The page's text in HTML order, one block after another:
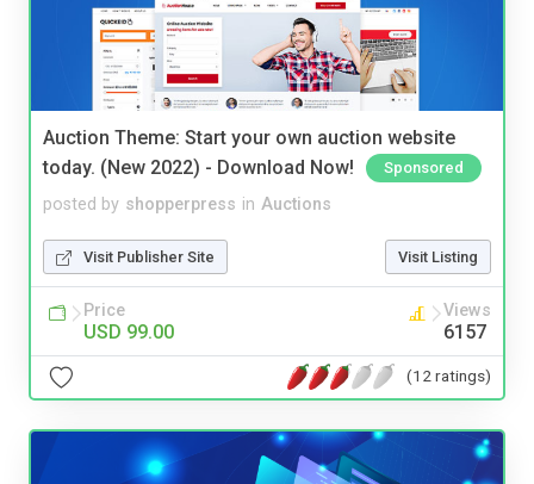
Auction Theme: Start your own auction website
today. (New 2022) - Download Now!
Sponsored
posted by shopperpress in Auctions
Visit Publisher Site Visit Listing
Price
USD 99.00
Views
6157
(12 ratings)